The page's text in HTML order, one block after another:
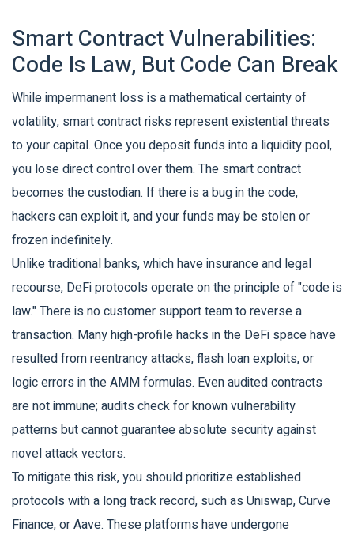
Smart Contract Vulnerabilities:
Code Is Law, But Code Can Break
While impermanent loss is a mathematical certainty of
volatility, smart contract risks represent existential threats
to your capital. Once you deposit funds into a liquidity pool,
you lose direct control over them. The smart contract
becomes the custodian. If there is a bug in the code,
hackers can exploit it, and your funds may be stolen or
frozen indefinitely.
Unlike traditional banks, which have insurance and legal
recourse, DeFi protocols operate on the principle of "code is
law." There is no customer support team to reverse a
transaction. Many high-profile hacks in the DeFi space have
resulted from reentrancy attacks, flash loan exploits, or
logic errors in the AMM formulas. Even audited contracts
are not immune; audits check for known vulnerability
patterns but cannot guarantee absolute security against
novel attack vectors.
To mitigate this risk, you should prioritize established
protocols with a long track record, such as Uniswap,Curve
Finance, orAave. These platforms have undergone